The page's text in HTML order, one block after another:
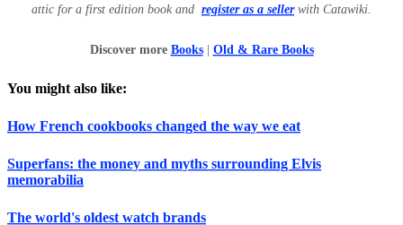
attic for a first edition book and register as a sellerwith Catawiki.
Discover more Books| Old & Rare Books
You might also like:
How French cookbooks changed the way we eat
Superfans: the money and myths surrounding Elvis
memorabilia
The world's oldest watch brands